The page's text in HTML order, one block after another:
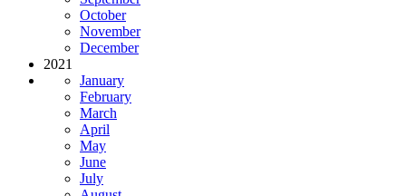
October
November
December
2021
January
February
March
April
May
June
July